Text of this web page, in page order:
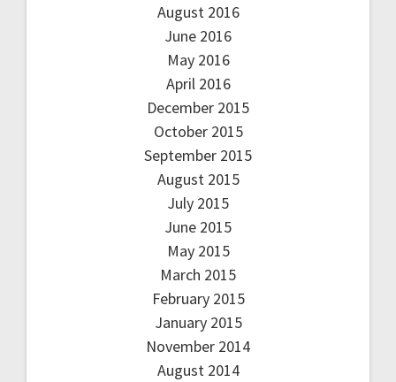
August 2016
June 2016
May 2016
April 2016
December 2015
October 2015
September 2015
August 2015
July 2015
June 2015
May 2015
March 2015
February 2015
January 2015
November 2014
August 2014